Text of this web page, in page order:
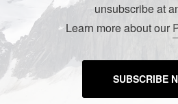
unsubscribe at
Learn more about our
SUBSCRIBE